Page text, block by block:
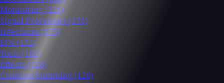
Monitoring (226)
Signal Processors (175)
Interfaces (175)
EQs (172)
Tools (165)
Effects (158)
Consoles/Summing (126)